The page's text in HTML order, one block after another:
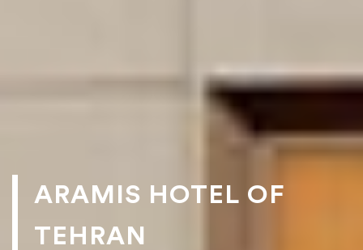
ARAMIS HOTEL OF
TEHRAN